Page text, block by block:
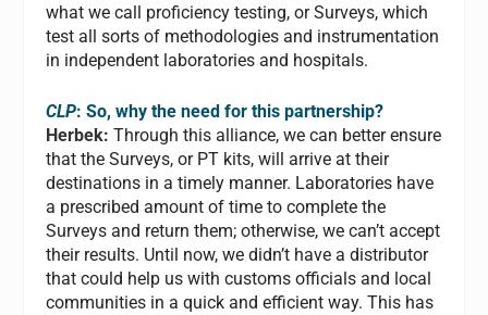
what we call proficiency testing, or Surveys, which
test all sorts of methodologies and instrumentation
in independent laboratories and hospitals.
CLP: So, why the need for this partnership?
Herbek: Through this alliance, we can better ensure
that the Surveys, or PT kits, will arrive at their
destinations in a timely manner. Laboratories have
a prescribed amount of time to complete the
Surveys and return them; otherwise, we can’t accept
their results. Until now, we didn’t have a distributor
that could help us with customs officials and local
communities in a quick and efficient way. This has